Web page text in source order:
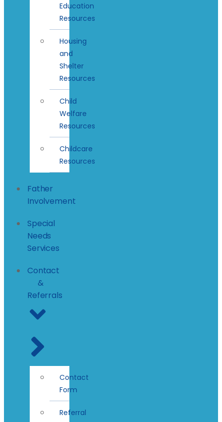
Education
Resources
Housing
and
Shelter
Resources
Child
Welfare
Resources
Childcare
Resources
Father
Involvement
Special
Needs
Services
Contact
&
Referrals
Contact
Form
Referral